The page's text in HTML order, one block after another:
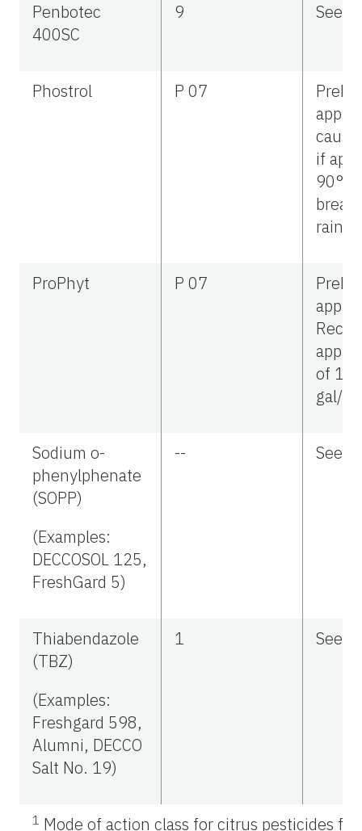
Penbotec
400SC
9 See
Phostrol P 07
if
90°F,
ProPhyt P 07
of
gal/
Sodium o-
phenylphenate
(SOPP)
(Examples:
DECCOSOL 125,
FreshGard 5)
-- See
Thiabendazole
(TBZ)
(Examples:
Freshgard 598,
Alumni, DECCO
Salt No. 19)
1 See
1 Mode of action class for citrus pesticides